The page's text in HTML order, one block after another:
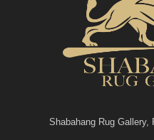
Shabahang Rug Gallery,